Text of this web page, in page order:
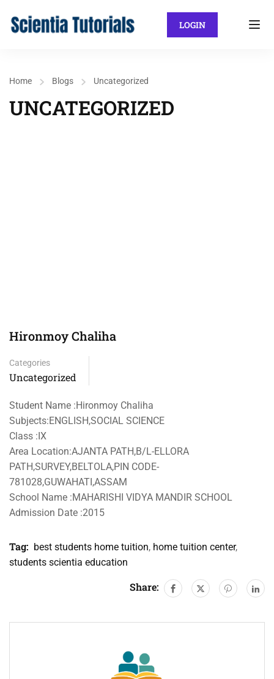
LOGIN
Home Blogs Uncategorized
UNCATEGORIZED
Hironmoy Chaliha
Categories
Uncategorized
Student Name :Hironmoy Chaliha
Subjects:ENGLISH,SOCIAL SCIENCE
Class :IX
Area Location:AJANTA PATH,B/L-ELLORA
PATH,SURVEY,BELTOLA,PIN CODE-
781028,GUWAHATI,ASSAM
School Name :MAHARISHI VIDYA MANDIR SCHOOL
Admission Date :2015
Tag: best students home tuition, home tuition center,
students scientia education
Share: